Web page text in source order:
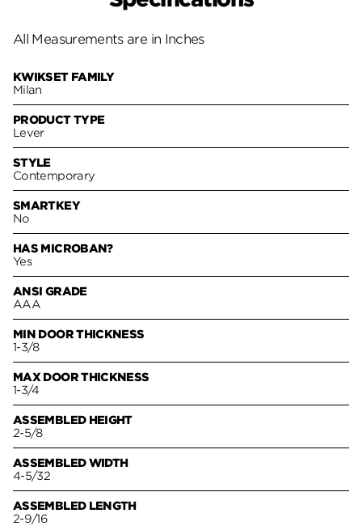
All Measurements are in Inches
KWIKSET FAMILY
Milan
PRODUCT TYPE
Lever
STYLE
Contemporary
SMARTKEY
No
HAS MICROBAN?
Yes
ANSI GRADE
AAA
MIN DOOR THICKNESS
1-3/8
MAX DOOR THICKNESS
1-3/4
ASSEMBLED HEIGHT
2-5/8
ASSEMBLED WIDTH
4-5/32
ASSEMBLED LENGTH
2-9/16